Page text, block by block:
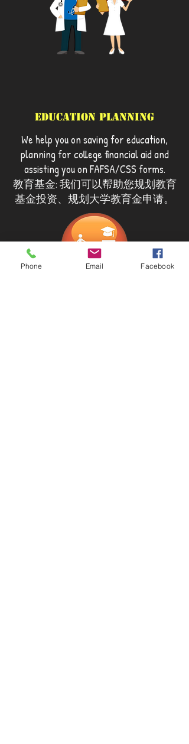
Education Planning
We help you on saving for education,
planning for college financial aid and
assisting you on FAFSA/CSS forms.
教育基金: 我们可以帮助您规划教育
基金投资、规划大学教育金申请。
Phone Email Facebook